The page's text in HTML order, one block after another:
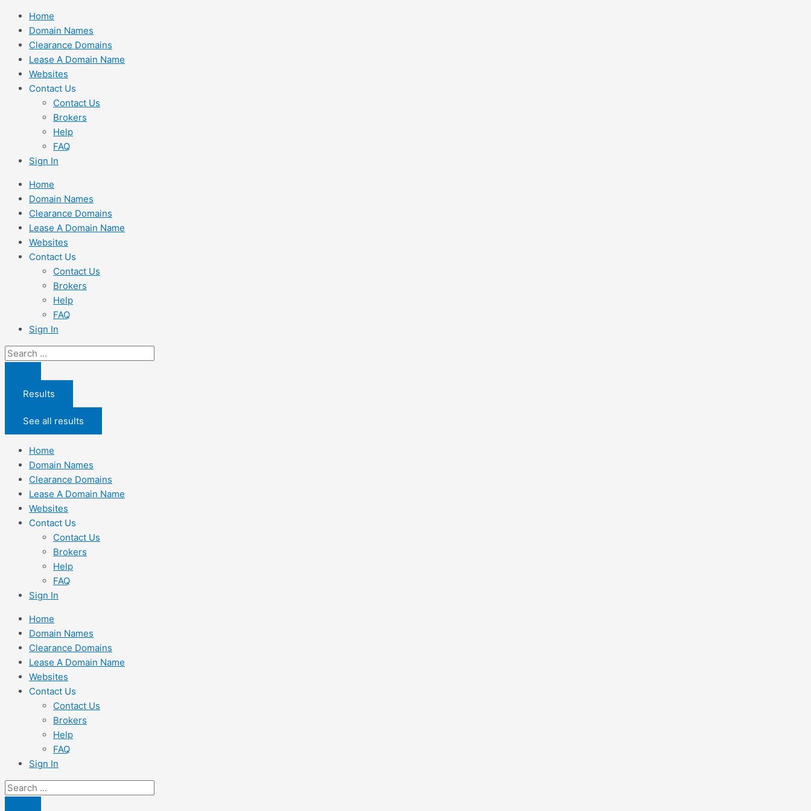
Skip
content
Home
Domain Names
Clearance Domains
Lease A Domain Name
Websites
Contact Us
Contact Us
Brokers
Help
FAQ
Sign In
Home
Domain Names
Clearance Domains
Lease A Domain Name
Websites
Contact Us
Contact Us
Brokers
Help
FAQ
Sign In
Search
Results
See all results
Home
Domain Names
Clearance Domains
Lease A Domain Name
Websites
Contact Us
Contact Us
Brokers
Help
FAQ
Sign In
Home
Domain Names
Clearance Domains
Lease A Domain Name
Websites
Contact Us
Contact Us
Brokers
Help
FAQ
Sign In
Search